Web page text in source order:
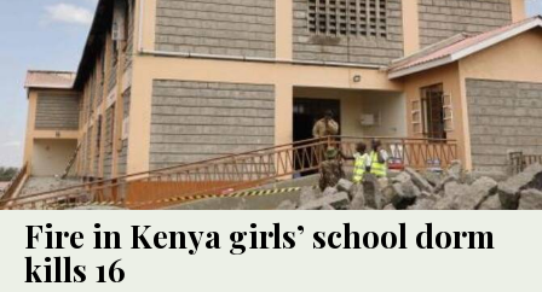
Fire in Kenya girls’ school dorm
kills 16